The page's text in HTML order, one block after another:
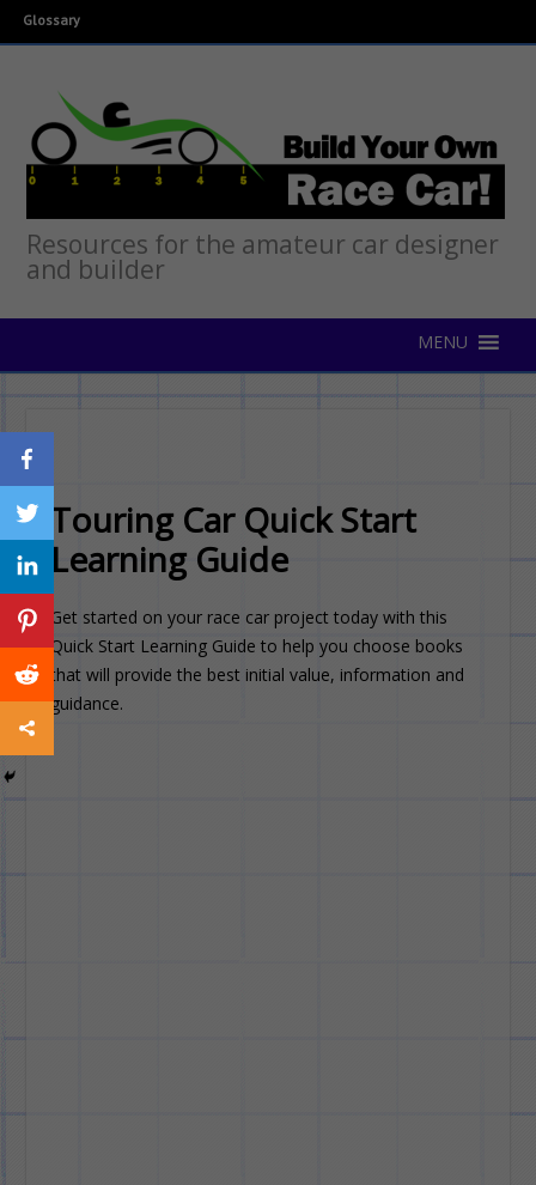
Glossary
Resources for the amateur car designer
and builder
Touring Car Quick Start
Learning Guide
Get started on your race car project today with this
Quick Start Learning Guide to help you choose books
that will provide the best initial value, information and
guidance.